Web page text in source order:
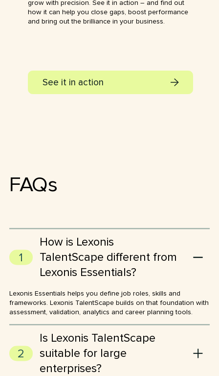
grow with precision. See it in action – and find out
how it can help you close gaps, boost performance
and bring out the brilliance in your business.
See it in action
FAQs
How is Lexonis
TalentScape different from
Lexonis Essentials?
Lexonis Essentials helps you define job roles, skills and
frameworks. Lexonis TalentScape builds on that foundation with
assessment, validation, analytics and career planning tools.
Is Lexonis TalentScape
suitable for large
enterprises?